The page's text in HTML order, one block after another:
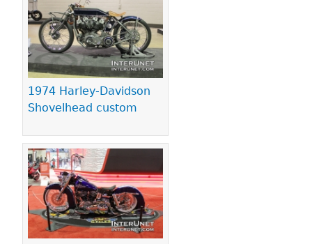
1974 Harley-Davidson
Shovelhead custom
Pages